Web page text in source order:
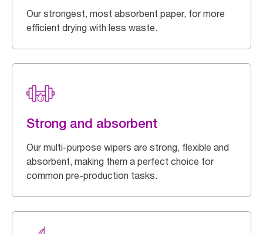
Our strongest, most absorbent paper, for more
efficient drying with less waste.
Strong and absorbent
Our multi-purpose wipers are strong, flexible and
absorbent, making them a perfect choice for
common pre-production tasks.